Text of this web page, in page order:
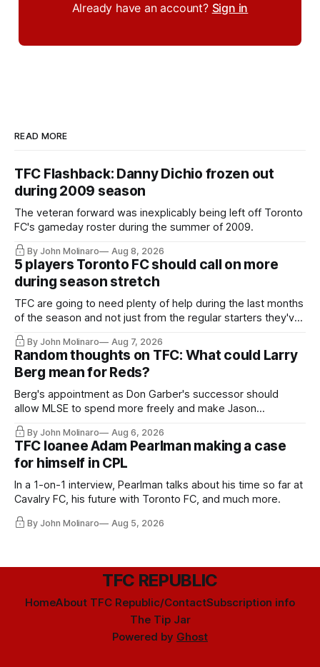
Already have an account? Sign in
READ MORE
TFC Flashback: Danny Dichio frozen out
during 2009 season
The veteran forward was inexplicably being left off Toronto
FC's gameday roster during the summer of 2009.
By John Molinaro Aug 8, 2026
5 players Toronto FC should call on more
during season stretch
TFC are going to need plenty of help during the last months
of the season and not just from the regular starters they've
relied upon.
By John Molinaro Aug 7, 2026
Random thoughts on TFC: What could Larry
Berg mean for Reds?
Berg's appointment as Don Garber's successor should
allow MLSE to spend more freely and make Jason
Hernandez's job easier.
By John Molinaro Aug 6, 2026
TFC loanee Adam Pearlman making a case
for himself in CPL
In a 1-on-1 interview, Pearlman talks about his time so far at
Cavalry FC, his future with Toronto FC, and much more.
By John Molinaro Aug 5, 2026
TFC REPUBLIC
HomeAbout TFC Republic/ContactSubscription info
The Tip Jar
Powered by Ghost